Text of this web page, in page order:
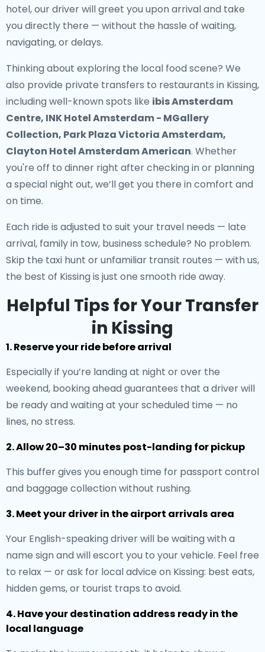
hotel, our driver will greet you upon arrival and take
you directly there — without the hassle of waiting,
navigating, or delays.
Thinking about exploring the local food scene? We
also provide private transfers to restaurants in Kissing,
including well-known spots like ibis Amsterdam
Centre, INK Hotel Amsterdam - MGallery
Collection, Park Plaza Victoria Amsterdam,
Clayton Hotel Amsterdam American. Whether
you're off to dinner right after checking in or planning
a special night out, we’ll get you there in comfort and
on time.
Each ride is adjusted to suit your travel needs — late
arrival, family in tow, business schedule? No problem.
Skip the taxi hunt or unfamiliar transit routes — with us,
the best of Kissing is just one smooth ride away.
Helpful Tips for Your Transfer
in Kissing
1. Reserve your ride before arrival
Especially if you’re landing at night or over the
weekend, booking ahead guarantees that a driver will
be ready and waiting at your scheduled time — no
lines, no stress.
2. Allow 20–30 minutes post-landing for pickup
This buffer gives you enough time for passport control
and baggage collection without rushing.
3. Meet your driver in the airport arrivals area
Your English-speaking driver will be waiting with a
name sign and will escort you to your vehicle. Feel free
to relax — or ask for local advice on Kissing: best eats,
hidden gems, or tourist traps to avoid.
4. Have your destination address ready in the
local language